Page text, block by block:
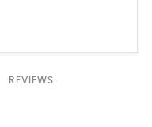
REVIEWS